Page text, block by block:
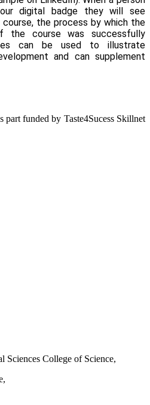
digital badge they will see
the process by which the
the course was successfully
can be used to illustrate
and can supplement
part funded by Taste4Sucess Skillnet
Sciences College of Science,